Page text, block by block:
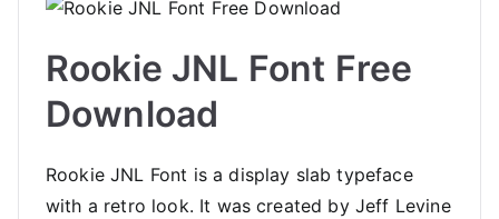
Rookie JNL Font Free
Download
Rookie JNL Font is a display slab typeface
with a retro look. It was created by Jeff Levine